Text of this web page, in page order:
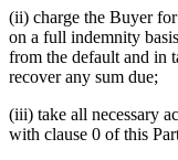
(ii) charge the Buyer
on a full indemnity
from the default and in
recover any sum due;
(iii) take all necessary
with clause 0 of this